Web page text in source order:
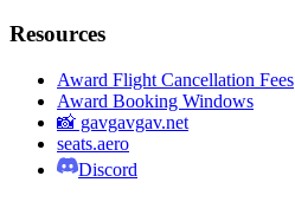
Resources
Award Flight Cancellation Fees
Award Booking Windows
📸 gavgavgav.net
seats.aero
Discord